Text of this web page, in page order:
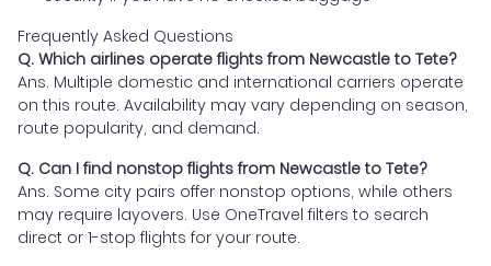
Frequently Asked Questions
Q. Which airlines operate flights from Newcastle to Tete?
Ans. Multiple domestic and international carriers operate
on this route. Availability may vary depending on season,
route popularity, and demand.
Q. Can I find nonstop flights from Newcastle to Tete?
Ans. Some city pairs offer nonstop options, while others
may require layovers. Use OneTravel filters to search
direct or 1-stop flights for your route.